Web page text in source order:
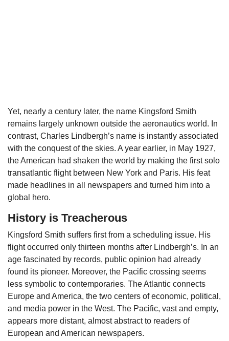
Yet, nearly a century later, the name Kingsford Smith
remains largely unknown outside the aeronautics world. In
contrast, Charles Lindbergh’s name is instantly associated
with the conquest of the skies. A year earlier, in May 1927,
the American had shaken the world by making the first solo
transatlantic flight between New York and Paris. His feat
made headlines in all newspapers and turned him into a
global hero.
History is Treacherous
Kingsford Smith suffers first from a scheduling issue. His
flight occurred only thirteen months after Lindbergh’s. In an
age fascinated by records, public opinion had already
found its pioneer. Moreover, the Pacific crossing seems
less symbolic to contemporaries. The Atlantic connects
Europe and America, the two centers of economic, political,
and media power in the West. The Pacific, vast and empty,
appears more distant, almost abstract to readers of
European and American newspapers.